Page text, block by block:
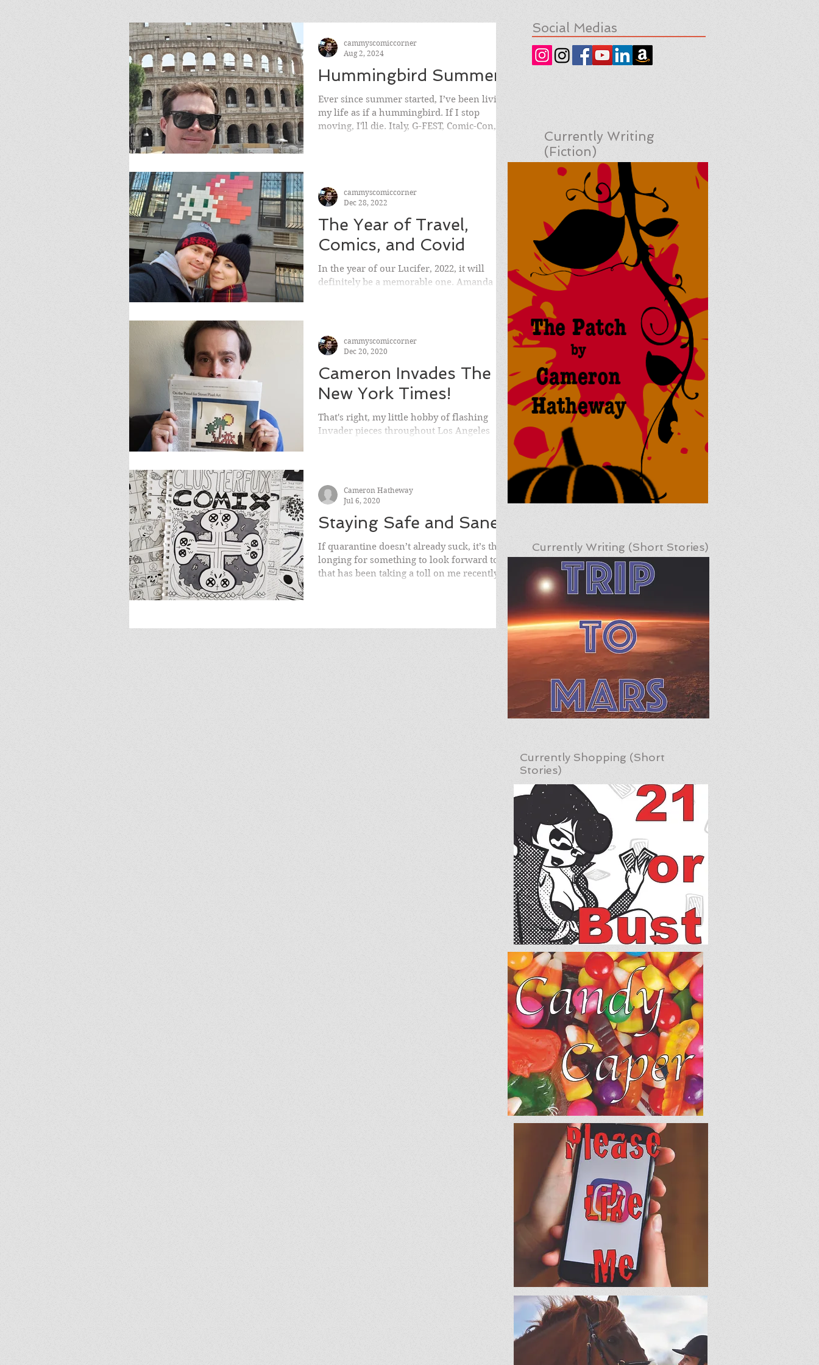
Hummingbird Summer
Ever since summer started, I’ve been living
my life as if a hummingbird. If I stop
moving, I'll die. Italy, G-FEST, Comic-Con, &
cammyscomiccorner
Aug 2, 2024
The Year of Travel,
Comics, and Covid
In the year of our Lucifer, 2022, it will
definitely be a memorable one. Amanda
cammyscomiccorner
Dec 28, 2022
Cameron Invades The
New York Times!
That's right, my little hobby of flashing
Invader pieces throughout Los Angeles
cammyscomiccorner
Dec 20, 2020
Staying Safe and Sane
If quarantine doesn’t already suck, it’s the
longing for something to look forward to
that has been taking a toll on me recently.
Cameron Hatheway
Jul 6, 2020
Social Medias
Currently Writing
(Fiction)
Currently Writing (Short Stories)
Currently Shopping (Short
Stories)